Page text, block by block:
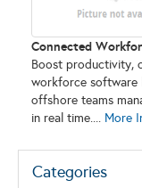
Connected
Boost productivity,
workforce
offshore teams
in real time.... More
Categories